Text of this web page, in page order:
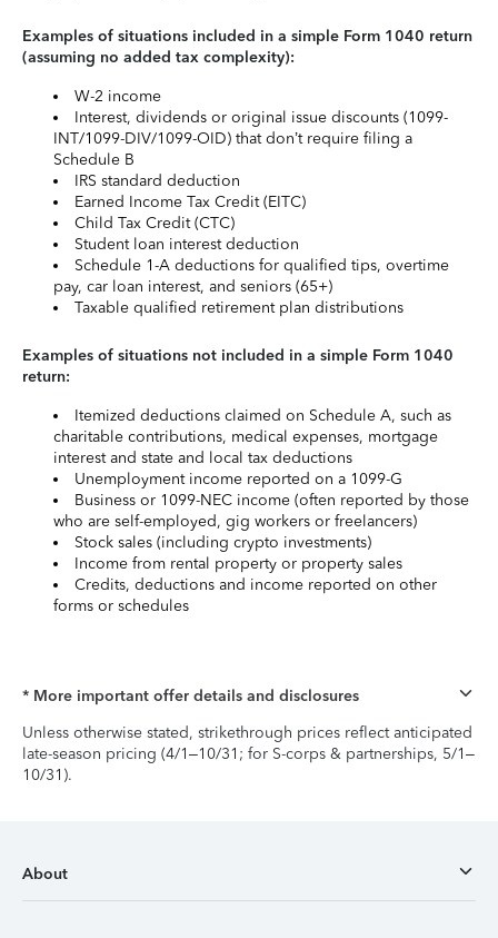
Examples of situations included in a simple Form 1040 return
(assuming no added tax complexity):
W-2 income
Interest, dividends or original issue discounts (1099-
INT/1099-DIV/1099-OID) that don’t require filing a
Schedule B
IRS standard deduction
Earned Income Tax Credit (EITC)
Child Tax Credit (CTC)
Student loan interest deduction
Schedule 1-A deductions for qualified tips, overtime
pay, car loan interest, and seniors (65+)
Taxable qualified retirement plan distributions
Examples of situations not included in a simple Form 1040
return:
Itemized deductions claimed on Schedule A, such as
charitable contributions, medical expenses, mortgage
interest and state and local tax deductions
Unemployment income reported on a 1099-G
Business or 1099-NEC income (often reported by those
who are self-employed, gig workers or freelancers)
Stock sales (including crypto investments)
Income from rental property or property sales
Credits, deductions and income reported on other
forms or schedules
* More important offer details and disclosures
Unless otherwise stated, strikethrough prices reflect anticipated
late-season pricing (4/1–10/31; for S-corps & partnerships, 5/1–
10/31).
About